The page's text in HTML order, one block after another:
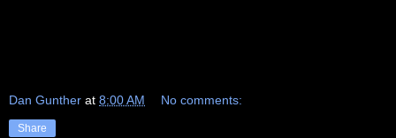
Dan Gunther at 8:00 AM No comments:
Share